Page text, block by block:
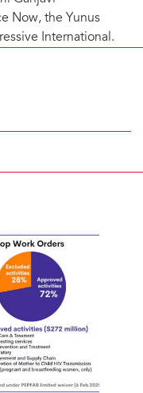
Now, the Yunus
International.